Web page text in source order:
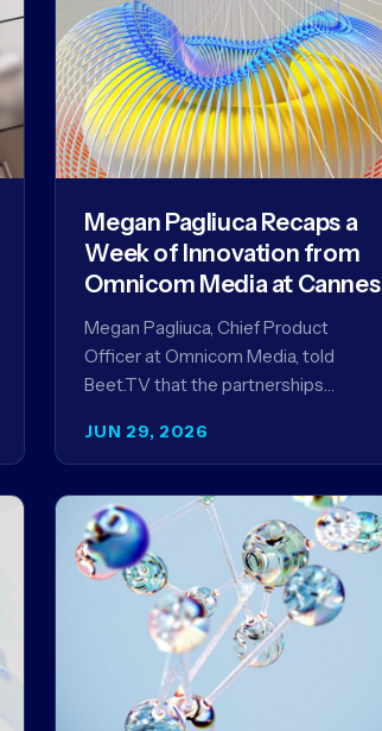
JUN 29, 2026
Megan Pagliuca Recaps a
Week of Innovation from
Omnicom Media at Cannes
Megan Pagliuca, Chief Product
Officer at Omnicom Media, told
Beet.TV that the partnerships
company's strategy to improve the
streaming advertising…